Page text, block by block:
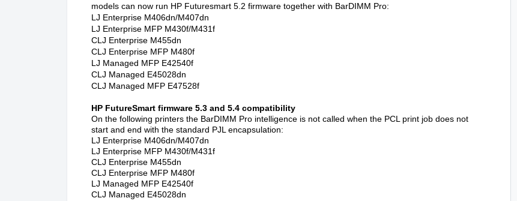
models can now run HP Futuresmart 5.2 firmware together with BarDIMM Pro:
LJ Enterprise M406dn/M407dn
LJ Enterprise MFP M430f/M431f
CLJ Enterprise M455dn
CLJ Enterprise MFP M480f
LJ Managed MFP E42540f
CLJ Managed E45028dn
CLJ Managed MFP E47528f
HP FutureSmart firmware 5.3 and 5.4 compatibility
On the following printers the BarDIMM Pro intelligence is not called when the PCL print job does not
start and end with the standard PJL encapsulation:
LJ Enterprise M406dn/M407dn
LJ Enterprise MFP M430f/M431f
CLJ Enterprise M455dn
CLJ Enterprise MFP M480f
LJ Managed MFP E42540f
CLJ Managed E45028dn